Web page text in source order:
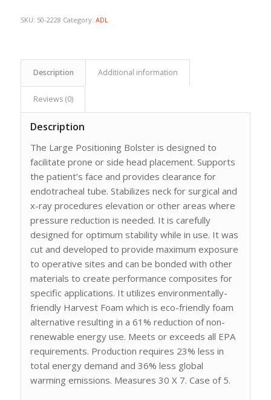
SKU: 50-2228 Category: ADL
Description Additional information
Reviews (0)
Description
The Large Positioning Bolster is designed to
facilitate prone or side head placement. Supports
the patient’s face and provides clearance for
endotracheal tube. Stabilizes neck for surgical and
x-ray procedures elevation or other areas where
pressure reduction is needed. It is carefully
designed for optimum stability while in use. It was
cut and developed to provide maximum exposure
to operative sites and can be bonded with other
materials to create performance composites for
specific applications. It utilizes environmentally-
friendly Harvest Foam which is eco-friendly foam
alternative resulting in a 61% reduction of non-
renewable energy use. Meets or exceeds all EPA
requirements. Production requires 23% less in
total energy demand and 36% less global
warming emissions. Measures 30 X 7. Case of 5.